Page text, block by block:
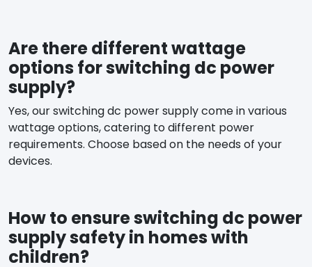
Are there different wattage
options for switching dc power
supply?
Yes, our switching dc power supply come in various
wattage options, catering to different power
requirements. Choose based on the needs of your
devices.
How to ensure switching dc power
supply safety in homes with
children?